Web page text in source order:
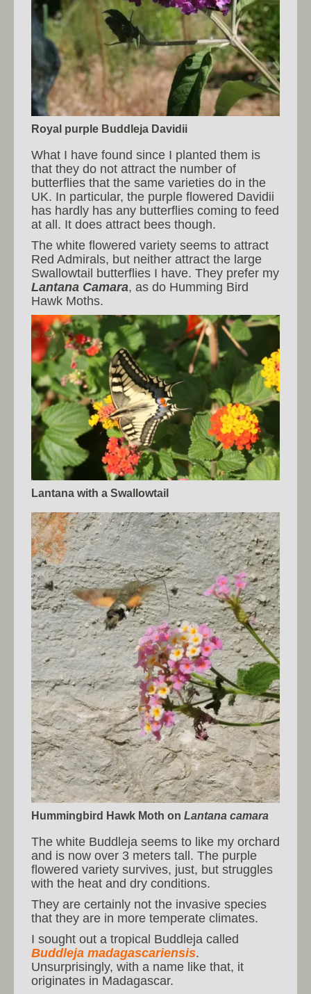
Royal purple Buddleja Davidii
What I have found since I planted them is
that they do not attract the number of
butterflies that the same varieties do in the
UK. In particular, the purple flowered Davidii
has hardly has any butterflies coming to feed
at all. It does attract bees though.
The white flowered variety seems to attract
Red Admirals, but neither attract the large
Swallowtail butterflies I have. They prefer my
Lantana Camara, as do Humming Bird
Hawk Moths.
Lantana with a Swallowtail
Hummingbird Hawk Moth on Lantana camara
The white Buddleja seems to like my orchard
and is now over 3 meters tall. The purple
flowered variety survives, just, but struggles
with the heat and dry conditions.
They are certainly not the invasive species
that they are in more temperate climates.
I sought out a tropical Buddleja called
Buddleja madagascariensis.
Unsurprisingly, with a name like that, it
originates in Madagascar.